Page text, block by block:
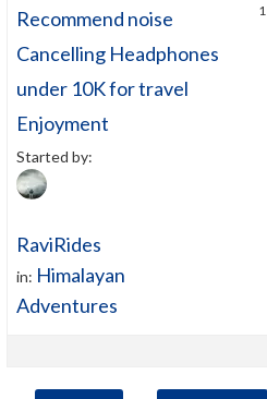
Recommend noise
Cancelling Headphones
under 10K for travel
Enjoyment
Started by:
RaviRides
in: Himalayan
Adventures
1